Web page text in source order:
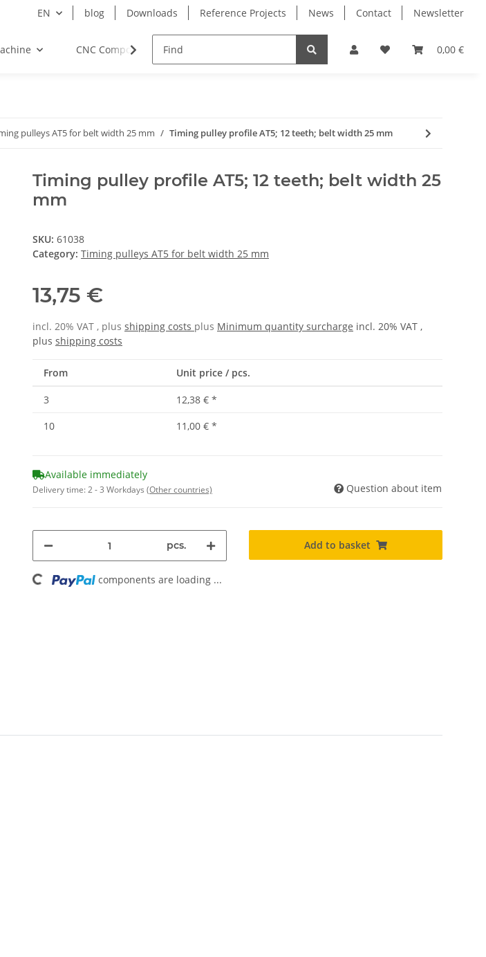
EN blog Downloads Reference Projects News Contact Newsletter
0,00 €
CNC Components Milling Spindles Bearings
pulleys AT5 for belt width 25 mm Timing pulley profile AT5; 12 teeth; belt width 25 mm
Timing pulley profile AT5; 12 teeth; belt width 25
mm
SKU: 61038
Category: Timing pulleys AT5 for belt width 25 mm
13,75 €
incl. 20% VAT , plus shipping costs plus Minimum quantity surcharge incl. 20% VAT ,
plus shipping costs
From Unit price / pcs.
3 12,38 € *
10
11,00 € *
Available immediately
Delivery time:2 - 3 Workdays (Other countries) Question about item
pcs. Add to basket
Loading... components are loading ...